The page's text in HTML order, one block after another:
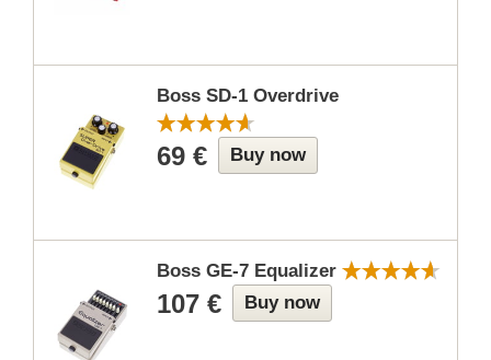
Boss SD-1 Overdrive
69 € Buy now
Boss GE-7 Equalizer
107 € Buy now